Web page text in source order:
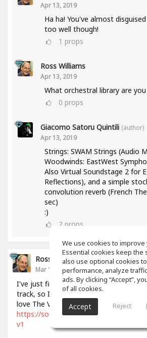
Apr 13, 2019
Ha ha! You've almost
too well though!
1 props
Ross Williams
Apr 13, 2019
What orchestral library are you
0 props
Giacomo Satoru Quintili (author)
Apr 13, 2019
Strings: SWAM Strings (Audio
Woodwinds: EastWest
Also Virtual Soundstage 2 for
Reflections), and a simple
convolution reverb (French
sec)
:)
2 props
Ross Williams
Mar 15, 2019
I've just finished and shipped this
track, so I thought I should post it to
love The Vienna Symphonic Library!
https://soundcloud.com/user-
v1
We use cookies to
Essential cookies keep the
also use optional cookies
performance, analyze
ads. By clicking “Accept”,
of all cookies.
Accept Reject